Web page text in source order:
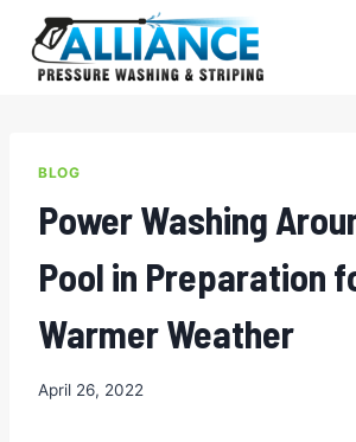
content
BLOG
Power Washing
Pool in Preparation
Warmer Weather
April 26, 2022